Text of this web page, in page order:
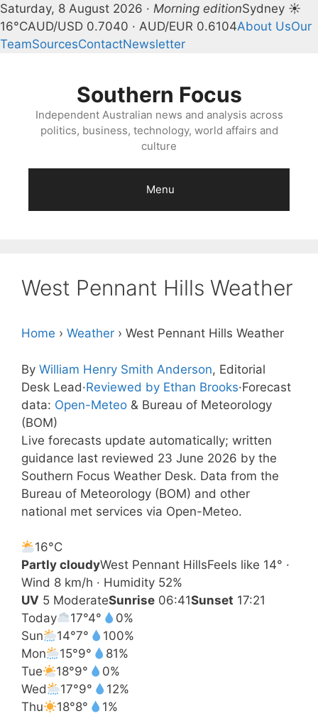
Saturday, 8 August 2026 · Morning editionSydney ☀
16°CAUD/USD 0.7040 · AUD/EUR 0.6104About UsOur
TeamSourcesContactNewsletter
Southern Focus
Independent Australian news and analysis across
politics, business, technology, world affairs and
culture
Menu
West Pennant Hills Weather
Home › Weather › West Pennant Hills Weather
By William Henry Smith Anderson, Editorial
Desk Lead·Reviewed by Ethan Brooks·Forecast
data: Open-Meteo & Bureau of Meteorology
(BOM)
Live forecasts update automatically; written
guidance last reviewed 23 June 2026 by the
Southern Focus Weather Desk. Data from the
Bureau of Meteorology (BOM) and other
national met services via Open-Meteo.
16°C
Partly cloudyWest Pennant HillsFeels like 14° ·
Wind 8 km/h · Humidity 52%
UV 5 ModerateSunrise 06:41Sunset 17:21
Today
17°4°
0%
Sun
14°7°
100%
Mon
15°9°
81%
Tue
18°9°
0%
Wed
17°9°
12%
Thu
18°8°
1%